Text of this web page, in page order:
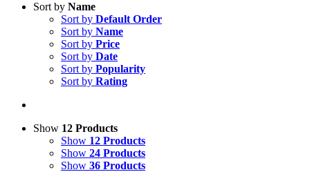
Sort by Name
Sort by Default Order
Sort by Name
Sort by Price
Sort by Date
Sort by Popularity
Sort by Rating
Show 12 Products
Show 12 Products
Show 24 Products
Show 36 Products